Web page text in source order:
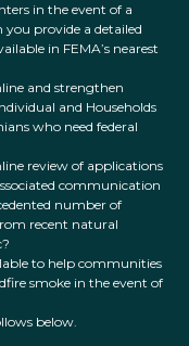
in the event of a
you provide a detailed
in FEMA’s nearest
and strengthen
and Households
who need federal
review of applications
communication
number of
recent natural
to help communities
smoke in the event of
below.